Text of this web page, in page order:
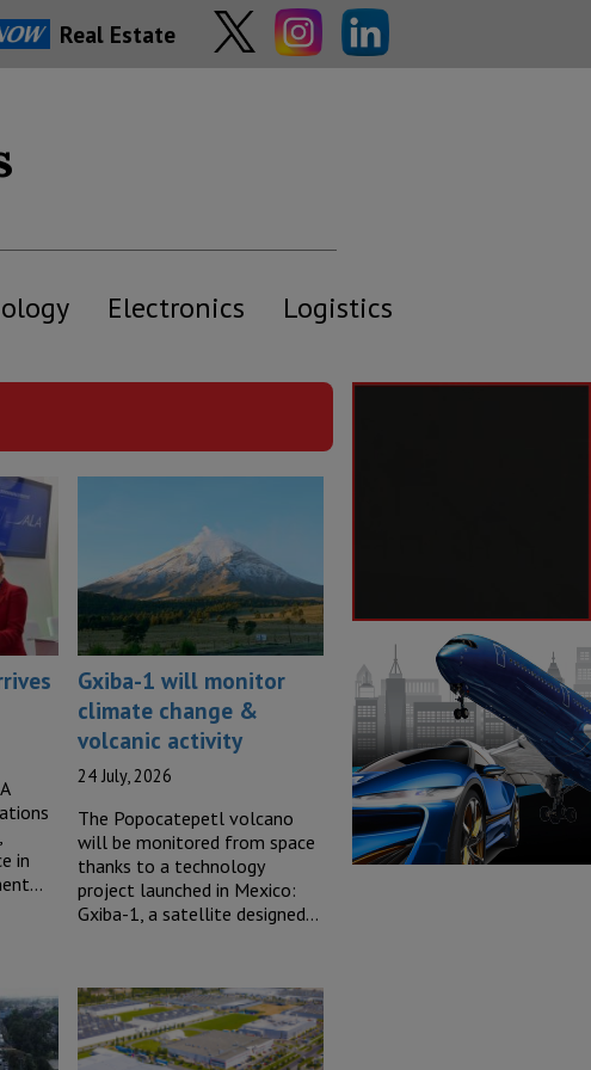
Real Estate
Electronics Logistics
in
Gxiba-1 will monitor
climate change &
volcanic activity
24 July, 2026
The Popocatepetl volcano
will be monitored from space
thanks to a technology
project launched in Mexico:
Gxiba-1, a satellite designed…